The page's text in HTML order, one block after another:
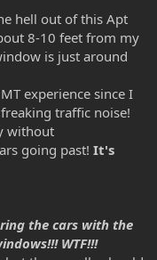
hell out of this Apt
8-10 feet from my
is just around
experience since I
traffic noise!
without
going past! It's
the cars with the
WTF!!!